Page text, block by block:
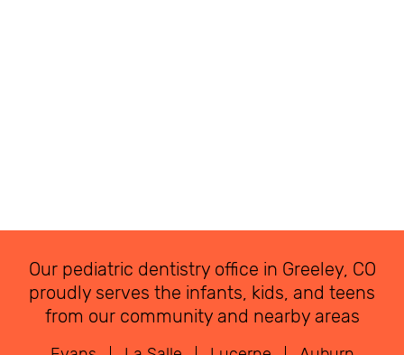
Our pediatric dentistry office in Greeley, CO
proudly serves the infants, kids, and teens
from our community and nearby areas